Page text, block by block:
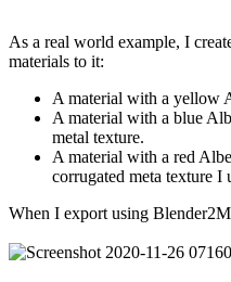
As a real world example, I
materials to it:
A material with a yellow
A material with a blue
metal texture.
A material with a red
corrugated meta texture I
When I export using